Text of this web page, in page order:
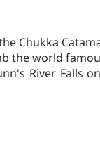
Chukka
the world
River Falls